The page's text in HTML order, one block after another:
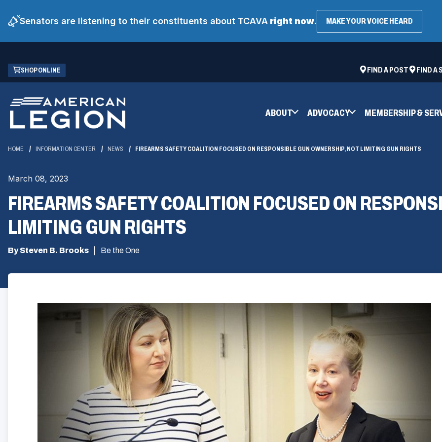
Senators are listening to their constituents about TCAVA right now. MAKE YOUR VOICE HEARD
NEW
Skip
Main
Content
SHOP ONLINE
(OPENS
IN
NEW
WINDOW)
FIND A POST
(OPENS
WINDOW)
FIND A
ABOUT ADVOCACY MEMBERSHIP &
HOME INFORMATION CENTER NEWS FIREARMS SAFETY COALITION FOCUSED ON RESPONSIBLE GUN OWNERSHIP, NOT LIMITING GUN RIGHTS
March 08, 2023
FIREARMS SAFETY COALITION FOCUSED ON
LIMITING GUN RIGHTS
By Steven B. Brooks Be the One